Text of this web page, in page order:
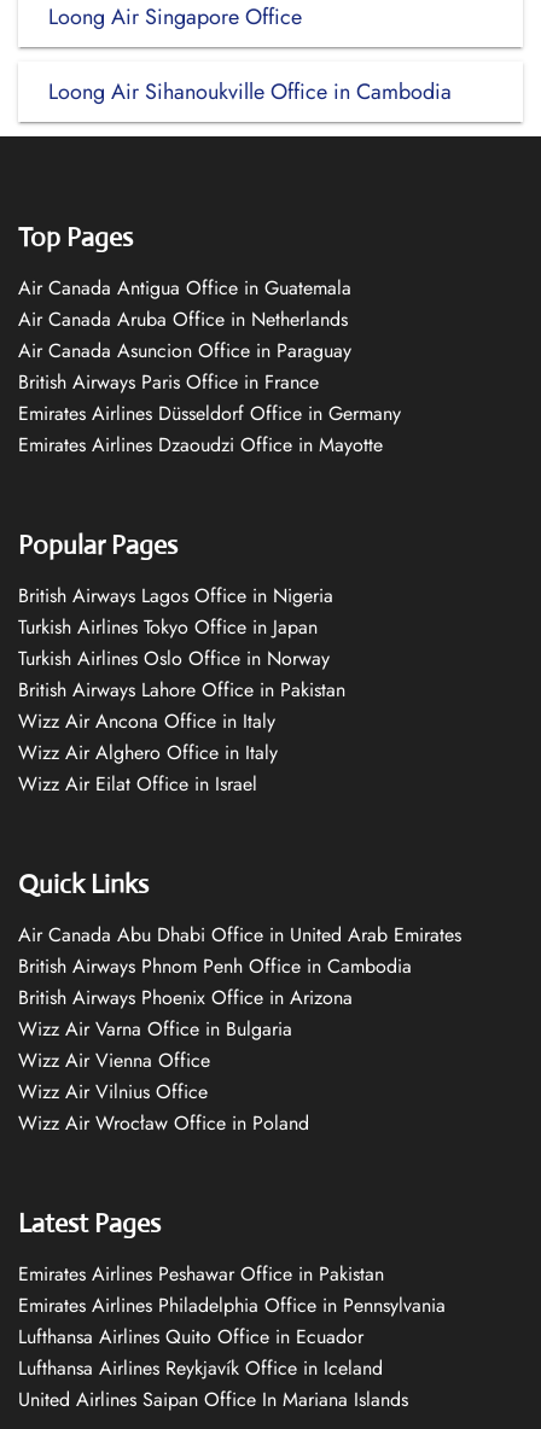
Loong Air Singapore Office
Loong Air Sihanoukville Office in Cambodia
Top Pages
Air Canada Antigua Office in Guatemala
Air Canada Aruba Office in Netherlands
Air Canada Asuncion Office in Paraguay
British Airways Paris Office in France
Emirates Airlines Düsseldorf Office in Germany
Emirates Airlines Dzaoudzi Office in Mayotte
Popular Pages
British Airways Lagos Office in Nigeria
Turkish Airlines Tokyo Office in Japan
Turkish Airlines Oslo Office in Norway
British Airways Lahore Office in Pakistan
Wizz Air Ancona Office in Italy
Wizz Air Alghero Office in Italy
Wizz Air Eilat Office in Israel
Quick Links
Air Canada Abu Dhabi Office in United Arab Emirates
British Airways Phnom Penh Office in Cambodia
British Airways Phoenix Office in Arizona
Wizz Air Varna Office in Bulgaria
Wizz Air Vienna Office
Wizz Air Vilnius Office
Wizz Air Wrocław Office in Poland
Latest Pages
Emirates Airlines Peshawar Office in Pakistan
Emirates Airlines Philadelphia Office in Pennsylvania
Lufthansa Airlines Quito Office in Ecuador
Lufthansa Airlines Reykjavík Office in Iceland
United Airlines Saipan Office In Mariana Islands